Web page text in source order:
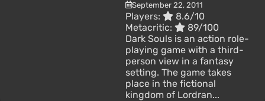
September 22, 2011
Players:
8.6/10
Metacritic:
89/100
Dark Souls is an action role-
playing game with a third-
person view in a fantasy
setting. The game takes
place in the fictional
kingdom of Lordran...